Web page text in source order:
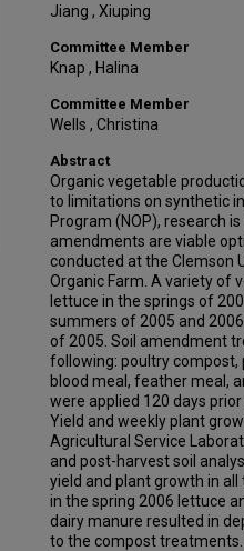
Jiang , Xiuping
Committee Member
Knap , Halina
Committee Member
Wells , Christina
Abstract
Organic vegetable
to limitations on synthetic
Program (NOP), research
amendments are viable
conducted at the Clemson
Organic Farm. A variety of
lettuce in the springs of
summers of 2005 and
of 2005. Soil amendment
following: poultry compost,
blood meal, feather meal,
were applied 120 days
Yield and weekly plant
Agricultural Service
and post-harvest soil
yield and plant growth in
in the spring 2006 lettuce
dairy manure resulted in
to the compost